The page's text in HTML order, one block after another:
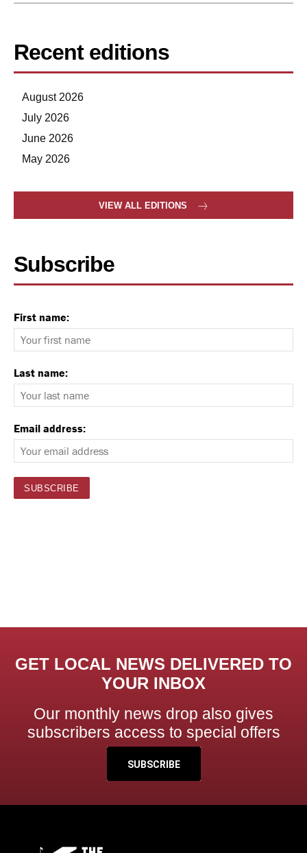
Recent editions
August 2026
July 2026
June 2026
May 2026
VIEW ALL EDITIONS
Subscribe
First name:
Last name:
Email address:
GET LOCAL NEWS DELIVERED TO
YOUR INBOX
Our monthly news drop also gives
subscribers access to special offers
SUBSCRIBE